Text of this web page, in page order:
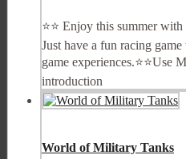
⭐⭐ Enjoy this summer
Just have a fun racing
game experiences.⭐⭐Use
introduction
World of Military Tanks